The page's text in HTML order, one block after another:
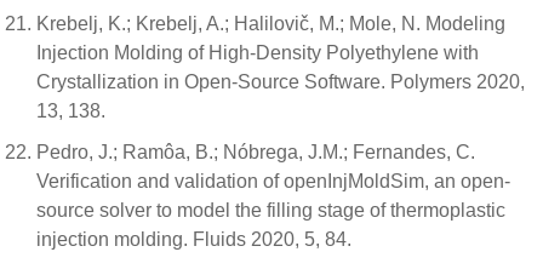
Krebelj, K.; Krebelj, A.; Halilovič, M.; Mole, N. Modeling
Injection Molding of High-Density Polyethylene with
Crystallization in Open-Source Software. Polymers 2020,
13, 138.
Pedro, J.; Ramôa, B.; Nóbrega, J.M.; Fernandes, C.
Verification and validation of openInjMoldSim, an open-
source solver to model the filling stage of thermoplastic
injection molding. Fluids 2020, 5, 84.